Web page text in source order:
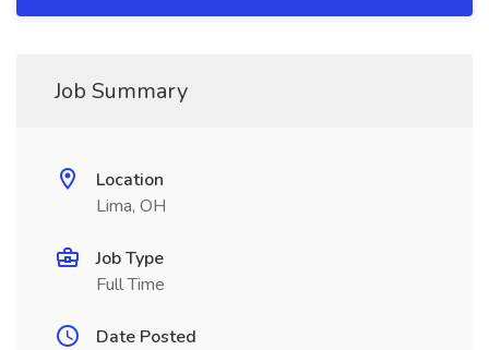
Job Summary
Location
Lima, OH
Job Type
Full Time
Date Posted